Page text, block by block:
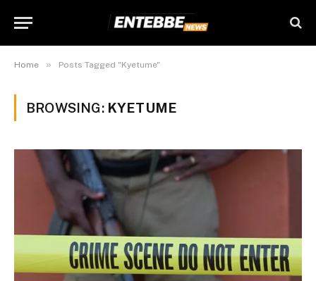
Home » Posts Tagged "Kyetume"
BROWSING: KYETUME